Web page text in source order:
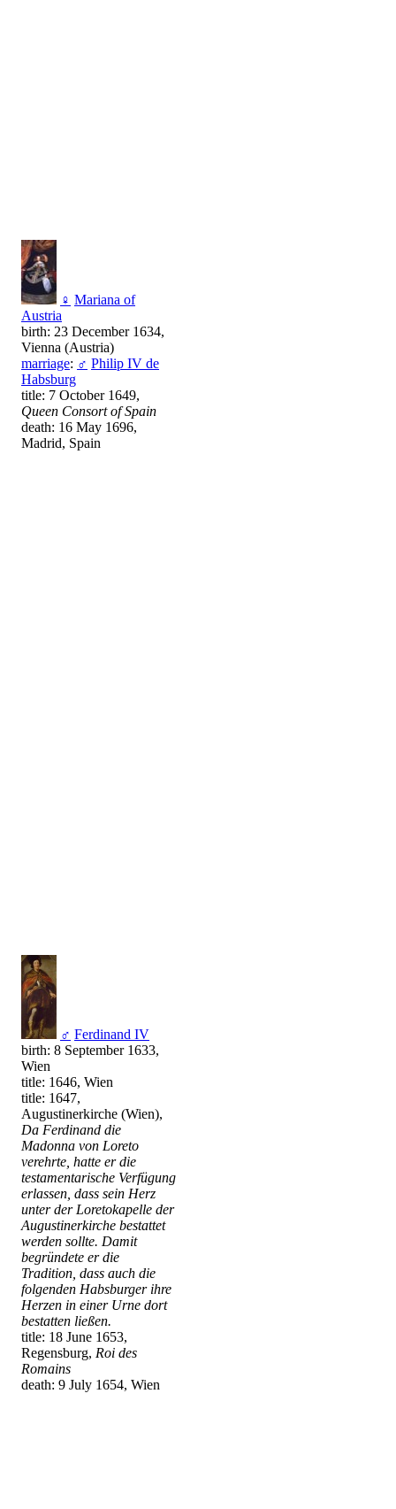
♀ Mariana of
Austria
birth: 23 December 1634,
Vienna (Austria)
marriage: ♂ Philip IV de
Habsburg
title: 7 October 1649,
Queen Consort of Spain
death: 16 May 1696,
Madrid, Spain
♂ Ferdinand IV
birth: 8 September 1633,
Wien
title: 1646, Wien
title: 1647,
Augustinerkirche (Wien),
Da Ferdinand die
Madonna von Loreto
verehrte, hatte er die
testamentarische Verfügung
erlassen, dass sein Herz
unter der Loretokapelle der
Augustinerkirche bestattet
werden sollte. Damit
begründete er die
Tradition, dass auch die
folgenden Habsburger ihre
Herzen in einer Urne dort
bestatten ließen.
title: 18 June 1653,
Regensburg, Roi des
Romains
death: 9 July 1654, Wien